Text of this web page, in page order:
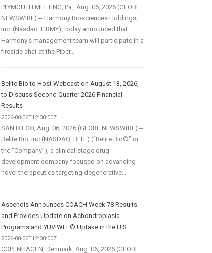
PLYMOUTH MEETING, Pa., Aug. 06, 2026 (GLOBE
NEWSWIRE) -- Harmony Biosciences Holdings,
Inc. (Nasdaq: HRMY), today announced that
Harmony's management team will participate in a
fireside chat at the Piper...
Belite Bio to Host Webcast on August 13, 2026,
to Discuss Second Quarter 2026 Financial
Results
2026-08-06T12:00:00Z
SAN DIEGO, Aug. 06, 2026 (GLOBE NEWSWIRE) --
Belite Bio, Inc (NASDAQ: BLTE) (“Belite Bio®” or
the “Company”), a clinical-stage drug
development company focused on advancing
novel therapeutics targeting degenerative...
Ascendis Announces COACH Week 78 Results
and Provides Update on Achondroplasia
Programs and YUVIWEL® Uptake in the U.S.
2026-08-06T12:00:00Z
COPENHAGEN, Denmark, Aug. 06, 2026 (GLOBE